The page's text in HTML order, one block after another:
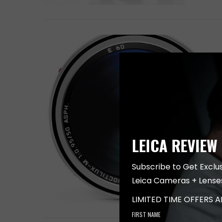
LEICA
Subscribe to Get
Leica Cameras +
LIMITED TIME OFFERS
FIRST NAME